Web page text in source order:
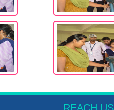
REACH US